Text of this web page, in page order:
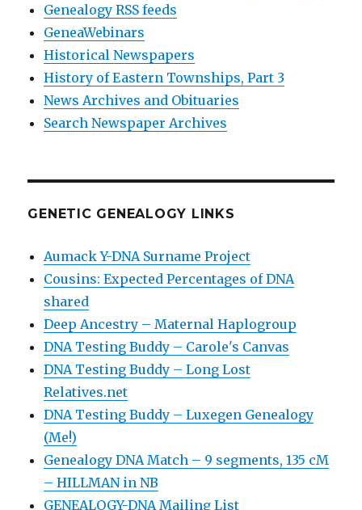
Genealogy RSS feeds
GeneaWebinars
Historical Newspapers
History of Eastern Townships, Part 3
News Archives and Obituaries
Search Newspaper Archives
GENETIC GENEALOGY LINKS
Aumack Y-DNA Surname Project
Cousins: Expected Percentages of DNA
shared
Deep Ancestry – Maternal Haplogroup
DNA Testing Buddy – Carole's Canvas
DNA Testing Buddy – Long Lost
Relatives.net
DNA Testing Buddy – Luxegen Genealogy
(Me!)
Genealogy DNA Match – 9 segments, 135 cM
– HILLMAN in NB
GENEALOGY-DNA Mailing List